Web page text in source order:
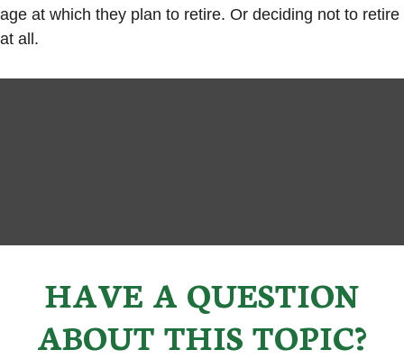
age at which they plan to retire. Or deciding not to retire
at all.
HAVE A QUESTION
ABOUT THIS TOPIC?